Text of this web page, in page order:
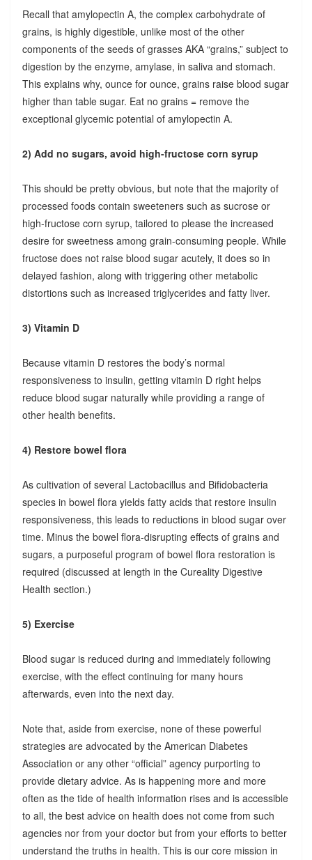
Recall that amylopectin A, the complex carbohydrate of
grains, is highly digestible, unlike most of the other
components of the seeds of grasses AKA “grains,” subject to
digestion by the enzyme, amylase, in saliva and stomach.
This explains why, ounce for ounce, grains raise blood sugar
higher than table sugar. Eat no grains = remove the
exceptional glycemic potential of amylopectin A.
2) Add no sugars, avoid high-fructose corn syrup
This should be pretty obvious, but note that the majority of
processed foods contain sweeteners such as sucrose or
high-fructose corn syrup, tailored to please the increased
desire for sweetness among grain-consuming people. While
fructose does not raise blood sugar acutely, it does so in
delayed fashion, along with triggering other metabolic
distortions such as increased triglycerides and fatty liver.
3) Vitamin D
Because vitamin D restores the body’s normal
responsiveness to insulin, getting vitamin D right helps
reduce blood sugar naturally while providing a range of
other health benefits.
4) Restore bowel flora
As cultivation of several Lactobacillus and Bifidobacteria
species in bowel flora yields fatty acids that restore insulin
responsiveness, this leads to reductions in blood sugar over
time. Minus the bowel flora-disrupting effects of grains and
sugars, a purposeful program of bowel flora restoration is
required (discussed at length in the Cureality Digestive
Health section.)
5) Exercise
Blood sugar is reduced during and immediately following
exercise, with the effect continuing for many hours
afterwards, even into the next day.
Note that, aside from exercise, none of these powerful
strategies are advocated by the American Diabetes
Association or any other “official” agency purporting to
provide dietary advice. As is happening more and more
often as the tide of health information rises and is accessible
to all, the best advice on health does not come from such
agencies nor from your doctor but from your efforts to better
understand the truths in health. This is our core mission in